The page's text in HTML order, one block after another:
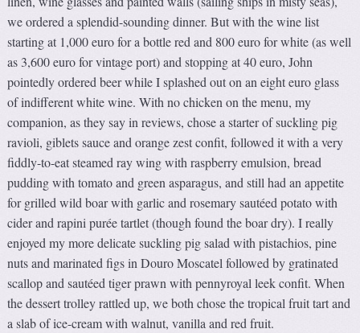
we ordered a splendid-sounding dinner. But with the wine list
starting at 1,000 euro for a bottle red and 800 euro for white (as well
as 3,600 euro for vintage port) and stopping at 40 euro, John
pointedly ordered beer while I splashed out on an eight euro glass
of indifferent white wine. With no chicken on the menu, my
companion, as they say in reviews, chose a starter of suckling pig
ravioli, giblets sauce and orange zest confit, followed it with a very
fiddly-to-eat steamed ray wing with raspberry emulsion, bread
pudding with tomato and green asparagus, and still had an appetite
for grilled wild boar with garlic and rosemary sautéed potato with
cider and rapini purée tartlet (though found the boar dry). I really
enjoyed my more delicate suckling pig salad with pistachios, pine
nuts and marinated figs in Douro Moscatel followed by gratinated
scallop and sautéed tiger prawn with pennyroyal leek confit. When
the dessert trolley rattled up, we both chose the tropical fruit tart and
a slab of ice-cream with walnut, vanilla and red fruit.